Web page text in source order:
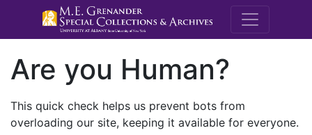
M.E.
Are you Human?
This quick check helps us prevent bots from
overloading our site, keeping it available for everyone.